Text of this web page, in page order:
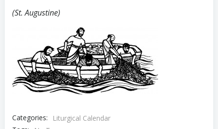
(St. Augustine)
Categories:
Liturgical Calendar